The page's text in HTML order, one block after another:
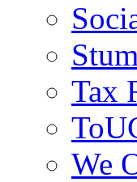
Tax
We